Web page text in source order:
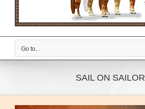
Go to...
SAIL ON SAILOR